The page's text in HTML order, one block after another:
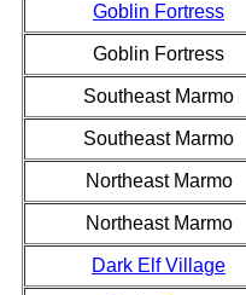
Goblin Fortress
Goblin Fortress
Southeast Marmo
Southeast Marmo
Northeast Marmo
Northeast Marmo
Dark Elf Village